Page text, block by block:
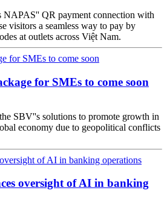
NAPAS'' QR payment connection with
visitors a seamless way to pay by
at outlets across Việt Nam.
for SMEs to come soon
SBV''s solutions to promote growth in
economy due to geopolitical conflicts
oversight of AI in banking